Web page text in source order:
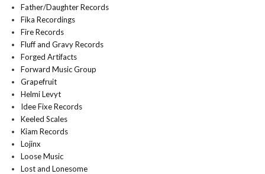
Father/Daughter Records
Fika Recordings
Fire Records
Fluff and Gravy Records
Forged Artifacts
Forward Music Group
Grapefruit
Helmi Levyt
Idee Fixe Records
Keeled Scales
Kiam Records
Lojinx
Loose Music
Lost and Lonesome